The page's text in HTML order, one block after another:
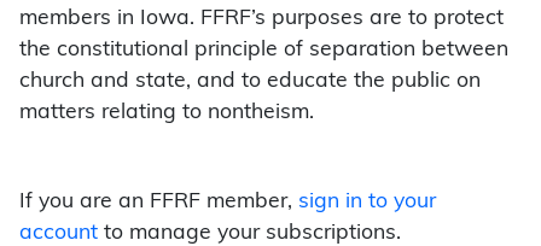
members in Iowa. FFRF’s purposes are to protect
the constitutional principle of separation between
church and state, and to educate the public on
matters relating to nontheism.
If you are an FFRF member, sign in to your
account to manage your subscriptions.